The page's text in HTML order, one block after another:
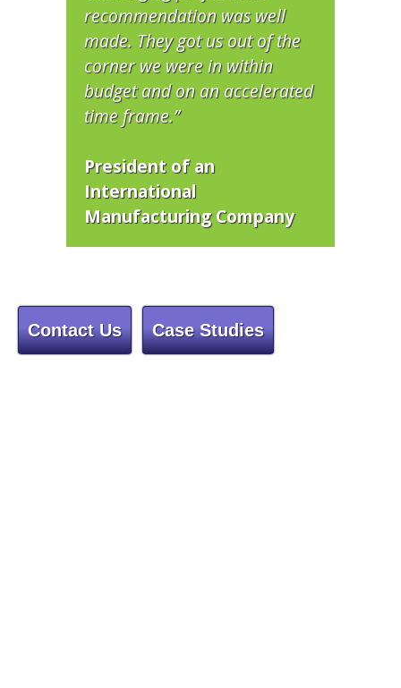
recommendation was well
made. They got us out of the
corner we were in within
budget and on an accelerated
time frame.”
President of an
International
Manufacturing Company
Contact Us Case Studies